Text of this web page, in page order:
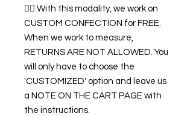
👉🏿 With this modality, we work on
CUSTOM CONFECTION for FREE.
When we work to measure,
RETURNS ARE NOT ALLOWED. You
will only have to choose the
'CUSTOMIZED' option and leave us
a NOTE ON THE CART PAGE with
the instructions.